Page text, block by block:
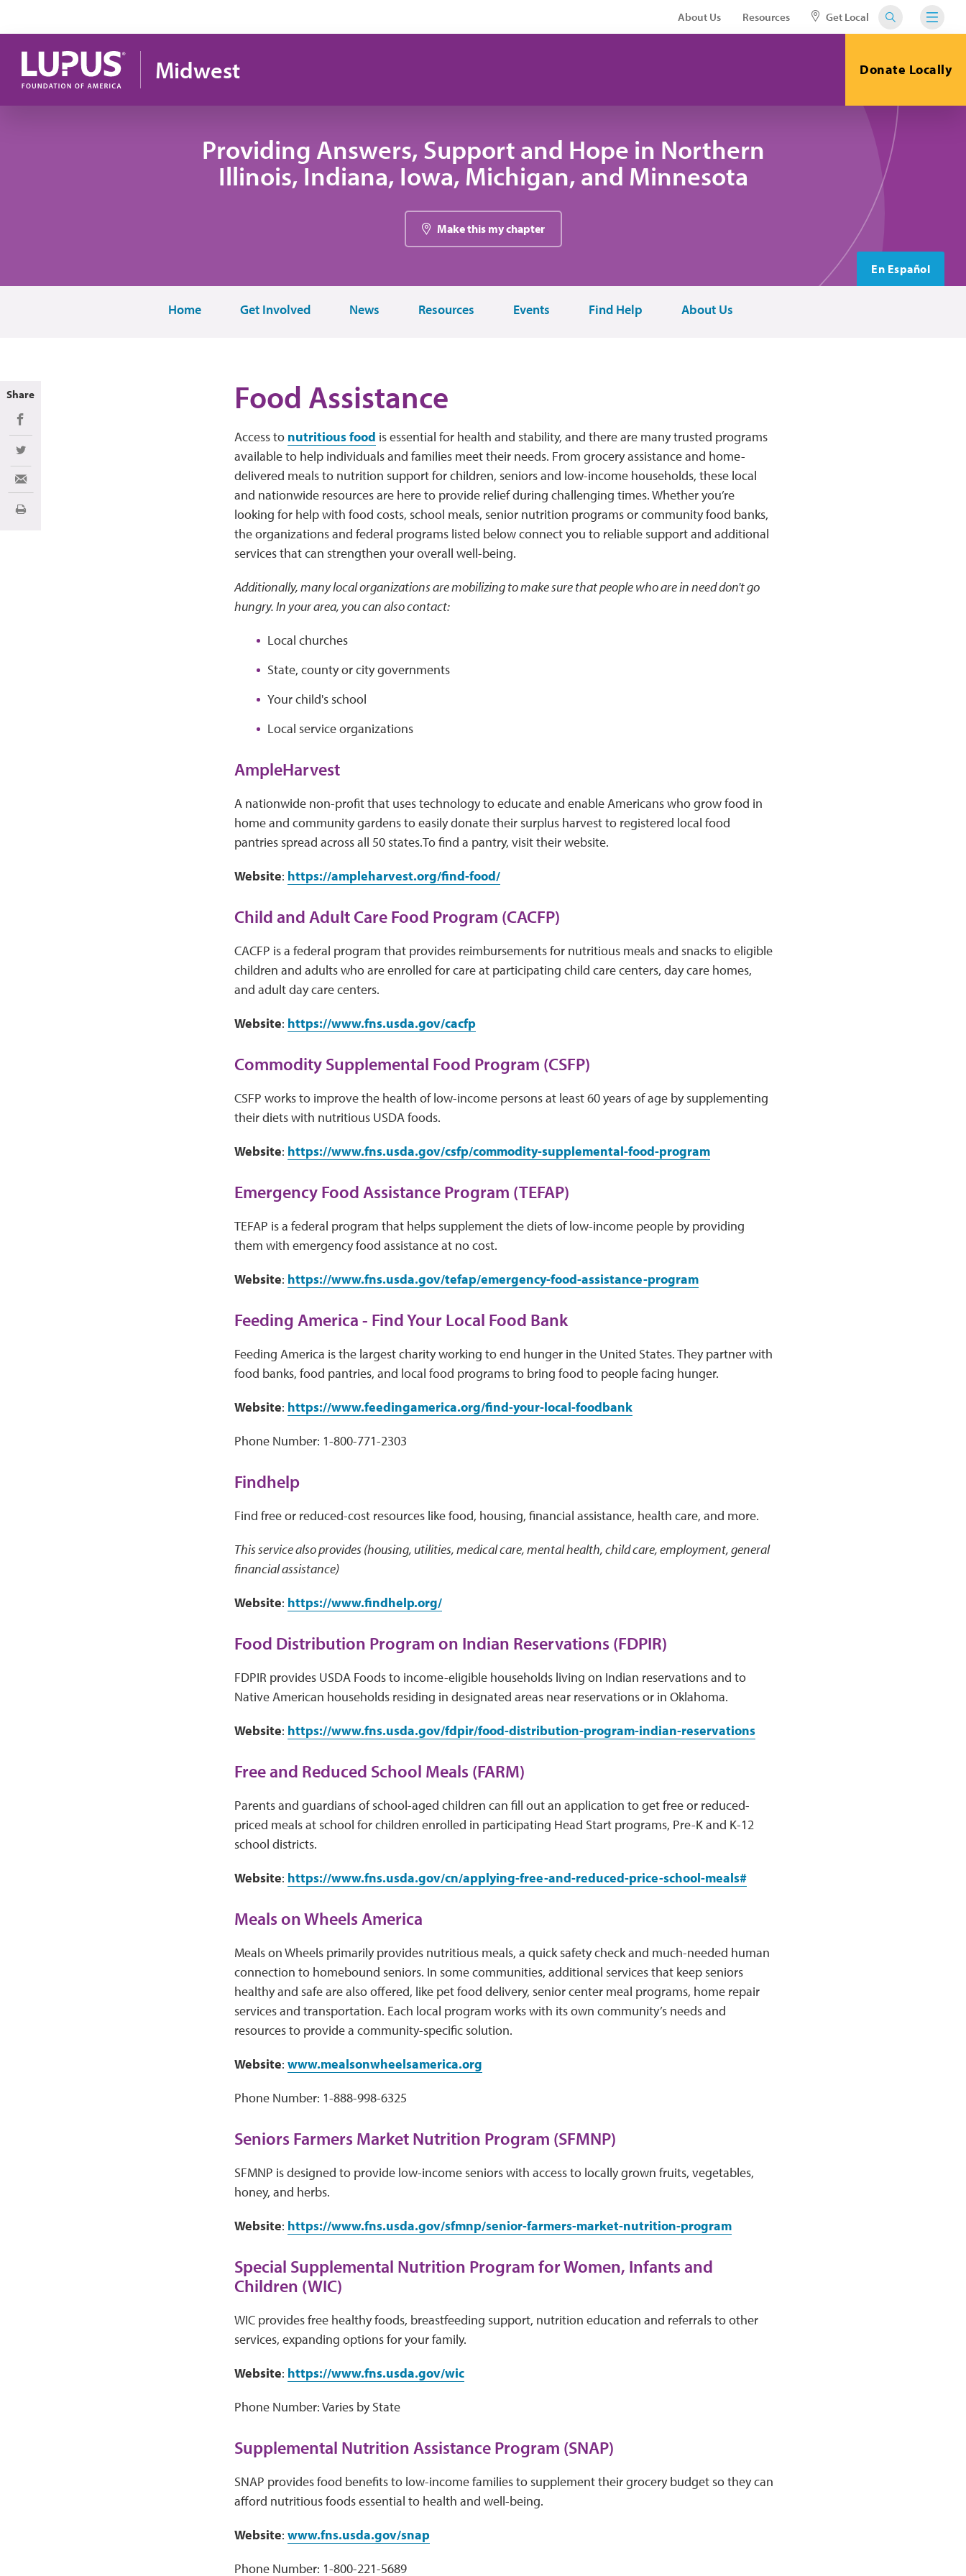
About Us Resources Get Local
Midwest Donate Locally
Providing Answers, Support and Hope in Northern
Illinois, Indiana, Iowa, Michigan, and Minnesota
Make this my chapter
En Español
Home Get Involved News Resources Events Find Help About Us
Food Assistance
Access to nutritious food is essential for health and stability, and there are many trusted programs
available to help individuals and families meet their needs. From grocery assistance and home-
delivered meals to nutrition support for children, seniors and low-income households, these local
and nationwide resources are here to provide relief during challenging times. Whether you’re
looking for help with food costs, school meals, senior nutrition programs or community food banks,
the organizations and federal programs listed below connect you to reliable support and additional
services that can strengthen your overall well-being.
Additionally, many local organizations are mobilizing to make sure that people who are in need don't go
hungry. In your area, you can also contact:
Local churches
State, county or city governments
Your child's school
Local service organizations
AmpleHarvest
A nationwide non-profit that uses technology to educate and enable Americans who grow food in
home and community gardens to easily donate their surplus harvest to registered local food
pantries spread across all 50 states.To find a pantry, visit their website.
Website: https://ampleharvest.org/find-food/
Child and Adult Care Food Program (CACFP)
CACFP is a federal program that provides reimbursements for nutritious meals and snacks to eligible
children and adults who are enrolled for care at participating child care centers, day care homes,
and adult day care centers.
Website: https://www.fns.usda.gov/cacfp
Commodity Supplemental Food Program (CSFP)
CSFP works to improve the health of low-income persons at least 60 years of age by supplementing
their diets with nutritious USDA foods.
Website: https://www.fns.usda.gov/csfp/commodity-supplemental-food-program
Emergency Food Assistance Program (TEFAP)
TEFAP is a federal program that helps supplement the diets of low-income people by providing
them with emergency food assistance at no cost.
Website: https://www.fns.usda.gov/tefap/emergency-food-assistance-program
Feeding America - Find Your Local Food Bank
Feeding America is the largest charity working to end hunger in the United States. They partner with
food banks, food pantries, and local food programs to bring food to people facing hunger.
Website: https://www.feedingamerica.org/find-your-local-foodbank
Phone Number: 1-800-771-2303
Findhelp
Find free or reduced-cost resources like food, housing, financial assistance, health care, and more.
This service also provides (housing, utilities, medical care, mental health, child care, employment, general
financial assistance)
Website: https://www.findhelp.org/
Food Distribution Program on Indian Reservations (FDPIR)
FDPIR provides USDA Foods to income-eligible households living on Indian reservations and to
Native American households residing in designated areas near reservations or in Oklahoma.
Website: https://www.fns.usda.gov/fdpir/food-distribution-program-indian-reservations
Free and Reduced School Meals (FARM)
Parents and guardians of school-aged children can fill out an application to get free or reduced-
priced meals at school for children enrolled in participating Head Start programs, Pre-K and K-12
school districts.
Website: https://www.fns.usda.gov/cn/applying-free-and-reduced-price-school-meals#
Meals on Wheels America
Meals on Wheels primarily provides nutritious meals, a quick safety check and much-needed human
connection to homebound seniors. In some communities, additional services that keep seniors
healthy and safe are also offered, like pet food delivery, senior center meal programs, home repair
services and transportation. Each local program works with its own community’s needs and
resources to provide a community-specific solution.
Website: www.mealsonwheelsamerica.org
Phone Number: 1-888-998-6325
Seniors Farmers Market Nutrition Program (SFMNP)
SFMNP is designed to provide low-income seniors with access to locally grown fruits, vegetables,
honey, and herbs.
Website: https://www.fns.usda.gov/sfmnp/senior-farmers-market-nutrition-program
Special Supplemental Nutrition Program for Women, Infants and
Children (WIC)
WIC provides free healthy foods, breastfeeding support, nutrition education and referrals to other
services, expanding options for your family.
Website: https://www.fns.usda.gov/wic
Phone Number: Varies by State
Supplemental Nutrition Assistance Program (SNAP)
SNAP provides food benefits to low-income families to supplement their grocery budget so they can
afford nutritious foods essential to health and well-being.
Website: www.fns.usda.gov/snap
Phone Number: 1-800-221-5689
Share
Share on Facebook
Share on Twitter
Share via Email
Print